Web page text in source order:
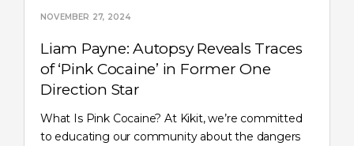
NOVEMBER 27, 2024
Liam Payne: Autopsy Reveals Traces
of ‘Pink Cocaine’ in Former One
Direction Star
What Is Pink Cocaine? At Kikit, we’re committed
to educating our community about the dangers